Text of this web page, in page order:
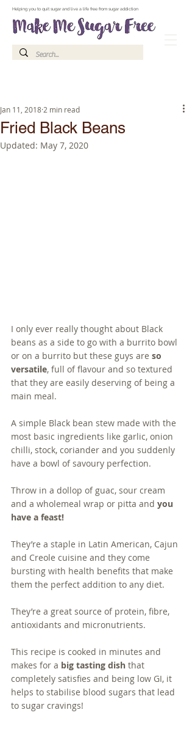
Helping you to quit sugar and live a life free from sugar addiction
Fried Black Beans
Jan 11, 2018 2 min read
Updated: May 7, 2020
I only ever really thought about Black
beans as a side to go with a burrito bowl
or on a burrito but these guys are so
versatile, full of flavour and so textured
that they are easily deserving of being a
main meal.
A simple Black bean stew made with the
most basic ingredients like garlic, onion
chilli, stock, coriander and you suddenly
have a bowl of savoury perfection.
Throw in a dollop of guac, sour cream
and a wholemeal wrap or pitta and you
have a feast!
They’re a staple in Latin American, Cajun
and Creole cuisine and they come
bursting with health benefits that make
them the perfect addition to any diet.
They’re a great source of protein, fibre,
antioxidants and micronutrients.
This recipe is cooked in minutes and
makes for a big tasting dish that
completely satisfies and being low GI, it
helps to stabilise blood sugars that lead
to sugar cravings!